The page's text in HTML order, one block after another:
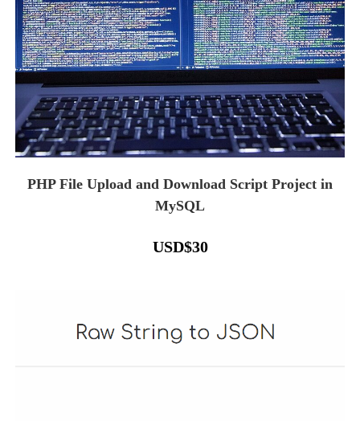
PHP File Upload and Download Script Project in
MySQL
USD$30